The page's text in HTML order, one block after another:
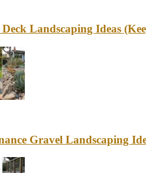
Deck Landscaping Ideas
Gravel Landscaping